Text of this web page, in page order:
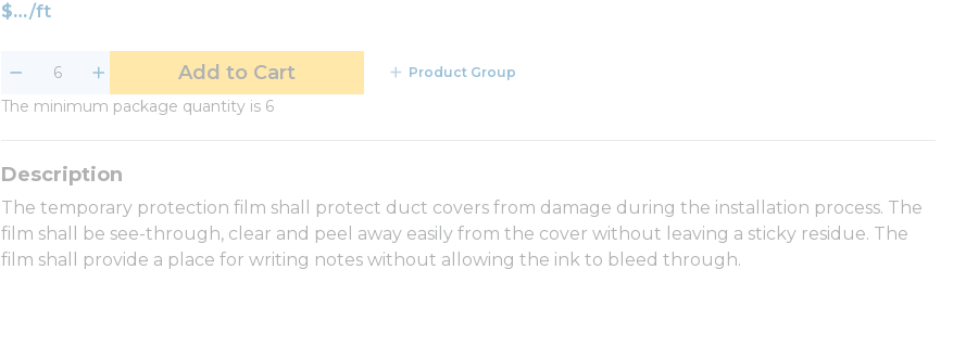
$ /ft
Add to Cart Product Group
The minimum package quantity is 6
The temporary protection film shall protect duct covers from damage during the installation process. The
film shall be see-through, clear and peel away easily from the cover without leaving a sticky residue. The
film shall provide a place for writing notes without allowing the ink to bleed through.